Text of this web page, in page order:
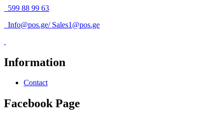
599 88 99 63
Info@pos.ge/ Sales1@pos.ge
Information
Contact
Facebook Page